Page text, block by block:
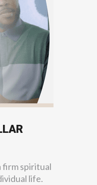
firm spiritual
life.